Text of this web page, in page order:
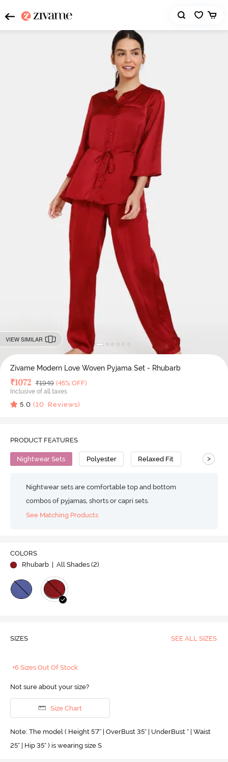
VIEW SIMILAR
Zivame Modern Love Woven Pyjama Set - Rhubarb
Deal Price
₹1072 MRP
₹1949 (45% OFF)
Inclusive of all taxes
5.0 (10 Reviews)
PRODUCT FEATURES
Nightwear Sets Polyester Relaxed Fit >
Nightwear sets are comfortable top and bottom
combos of pyjamas, shorts or capri sets.
See Matching Products
COLORS
Rhubarb
| All Shades (2)
SIZES SEE ALL SIZES
+6 Sizes Out Of Stock
Not sure about your size?
Size Chart
Note: The model ( Height 5'7'' | OverBust 35" | UnderBust " | Waist
25" | Hip 35" ) is wearing size S